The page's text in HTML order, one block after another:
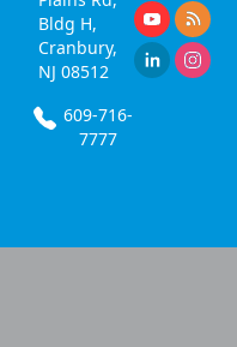
Bldg H,
Cranbury,
NJ 08512
609-716-
7777